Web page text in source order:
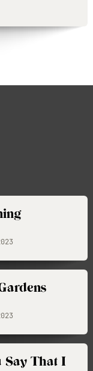
Say That I